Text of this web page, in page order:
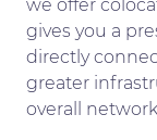
we offer
gives you a
directly
greater
overall